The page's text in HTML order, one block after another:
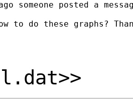
someone posted a
to do these graphs?